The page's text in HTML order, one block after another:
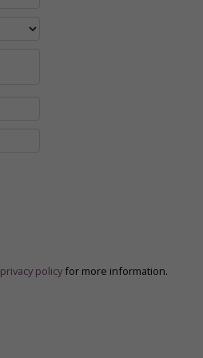
privacy policy for more information.